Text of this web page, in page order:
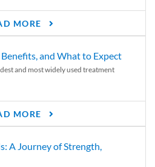
MORE
Benefits, and What to Expect
and most widely used treatment
MORE
A Journey of Strength,